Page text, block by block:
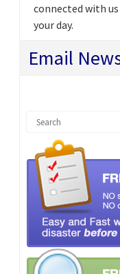
connected with
your day.
Email